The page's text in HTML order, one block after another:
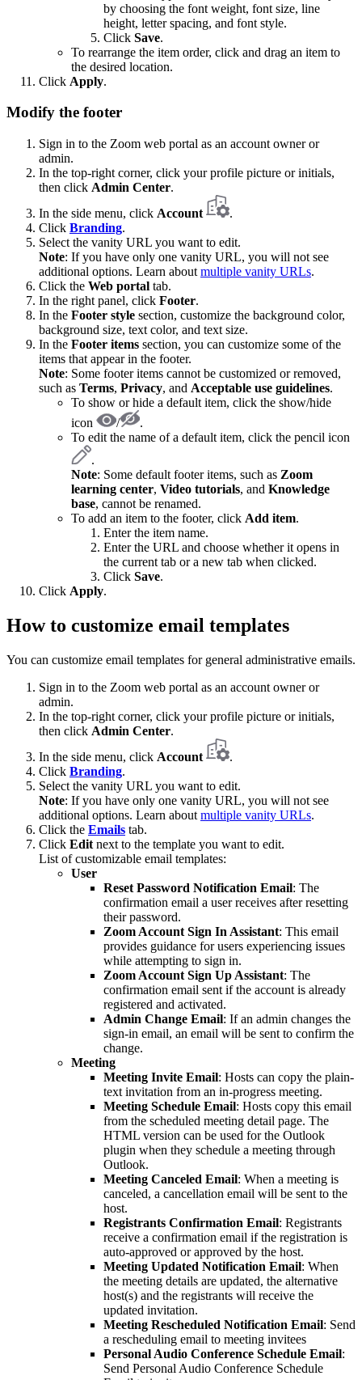
by choosing the font weight, font size, line
height, letter spacing, and font style.
Click Save.
To rearrange the item order, click and drag an item to
the desired location.
Click Apply.
Modify the footer
Sign in to the Zoom web portal as an account owner or
admin.
In the top-right corner, click your profile picture or initials,
then click Admin Center.
In the side menu, click Account
.
Click Branding.
Select the vanity URL you want to edit.
Note: If you have only one vanity URL, you will not see
additional options. Learn about multiple vanity URLs.
Click the Web portal tab.
In the right panel, click Footer.
In the Footer style section, customize the background color,
background size, text color, and text size.
In the Footer items section, you can customize some of the
items that appear in the footer.
Note: Some footer items cannot be customized or removed,
such as Terms, Privacy, and Acceptable use guidelines.
To show or hide a default item, click the show/hide
icon
/
.
To edit the name of a default item, click the pencil icon
.
Note: Some default footer items, such as Zoom
learning center, Video tutorials, and Knowledge
base, cannot be renamed.
To add an item to the footer, click Add item.
Enter the item name.
Enter the URL and choose whether it opens in
the current tab or a new tab when clicked.
Click Save.
Click Apply.
How to customize email templates
You can customize email templates for general administrative emails.
Sign in to the Zoom web portal as an account owner or
admin.
In the top-right corner, click your profile picture or initials,
then click Admin Center.
In the side menu, click Account
.
Click Branding.
Select the vanity URL you want to edit.
Note: If you have only one vanity URL, you will not see
additional options. Learn about multiple vanity URLs.
Click the Emails tab.
Click Edit next to the template you want to edit.
List of customizable email templates:
User
Reset Password Notification Email: The
confirmation email a user receives after resetting
their password.
Zoom Account Sign In Assistant: This email
provides guidance for users experiencing issues
while attempting to sign in.
Zoom Account Sign Up Assistant: The
confirmation email sent if the account is already
registered and activated.
Admin Change Email: If an admin changes the
sign-in email, an email will be sent to confirm the
change.
Meeting
Meeting Invite Email: Hosts can copy the plain-
text invitation from an in-progress meeting.
Meeting Schedule Email: Hosts copy this email
from the scheduled meeting detail page. The
HTML version can be used for the Outlook
plugin when they schedule a meeting through
Outlook.
Meeting Canceled Email: When a meeting is
canceled, a cancellation email will be sent to the
host.
Registrants Confirmation Email: Registrants
receive a confirmation email if the registration is
auto-approved or approved by the host.
Meeting Updated Notification Email: When
the meeting details are updated, the alternative
host(s) and the registrants will receive the
updated invitation.
Meeting Rescheduled Notification Email: Send
a rescheduling email to meeting invitees
Personal Audio Conference Schedule Email:
Send Personal Audio Conference Schedule